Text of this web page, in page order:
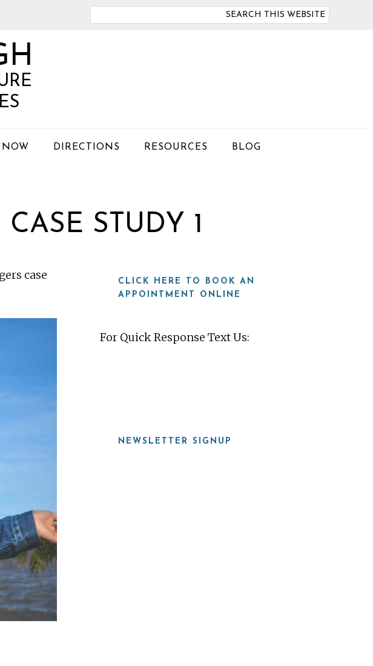
NOW DIRECTIONS RESOURCES BLOG
STUDY 1
case
CLICK HERE TO BOOK AN
APPOINTMENT ONLINE
For Quick Response Text Us:
NEWSLETTER SIGNUP